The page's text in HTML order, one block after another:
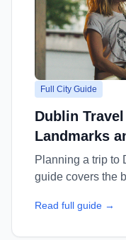
Full City Guide
Dublin
Landmarks
Planning a trip to
guide covers the
and insider tips —
Read full guide →